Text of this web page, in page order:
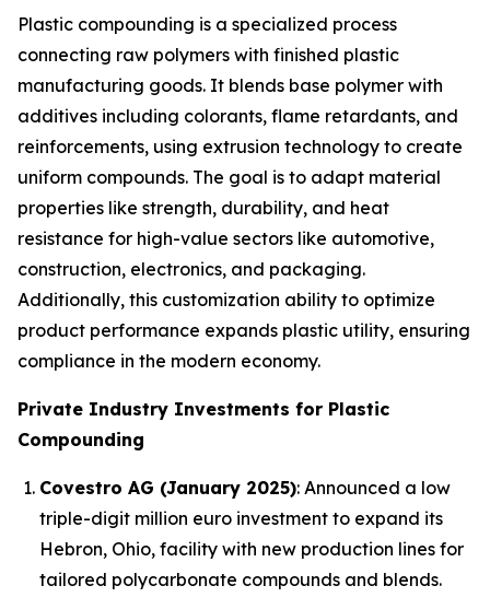
Plastic compounding is a specialized process
connecting raw polymers with finished plastic
manufacturing goods. It blends base polymer with
additives including colorants, flame retardants, and
reinforcements, using extrusion technology to create
uniform compounds. The goal is to adapt material
properties like strength, durability, and heat
resistance for high-value sectors like automotive,
construction, electronics, and packaging.
Additionally, this customization ability to optimize
product performance expands plastic utility, ensuring
compliance in the modern economy.
Private Industry Investments for Plastic
Compounding
Covestro AG (January 2025): Announced a low
triple-digit million euro investment to expand its
Hebron, Ohio, facility with new production lines for
tailored polycarbonate compounds and blends.